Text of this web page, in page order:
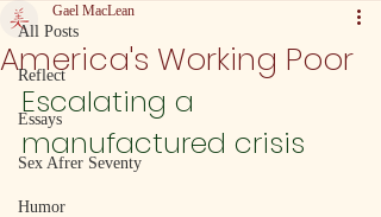
All Posts
Reflect
Essays
Sex Afrer Seventy
Humor
America's Working Poor
Gael MacLean
Escalating a
manufactured crisis